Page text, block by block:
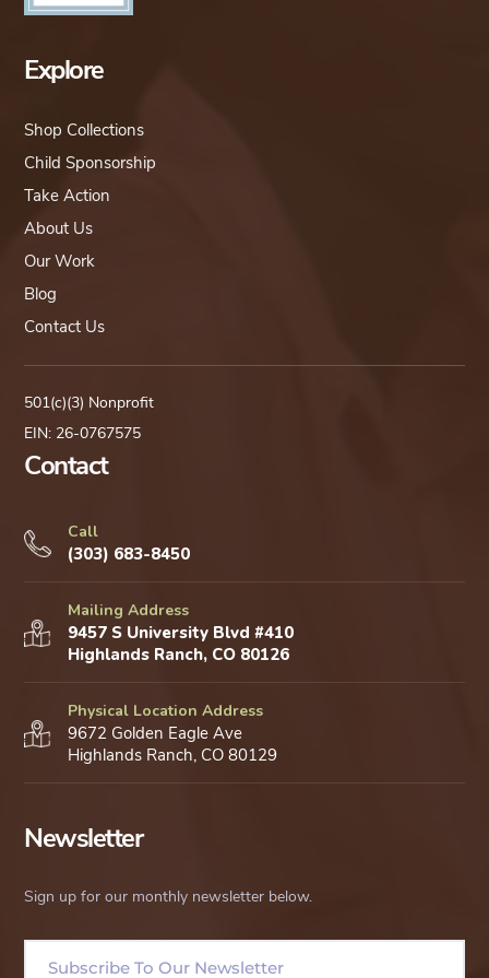
Explore
Shop Collections
Child Sponsorship
Take Action
About Us
Our Work
Blog
Contact Us
501(c)(3) Nonprofit
EIN: 26-0767575
Contact
Call
(303) 683-8450
Mailing Address
9457 S University Blvd #410
Highlands Ranch, CO 80126
Physical Location Address
9672 Golden Eagle Ave
Highlands Ranch, CO 80129
Newsletter
Sign up for our monthly newsletter below.